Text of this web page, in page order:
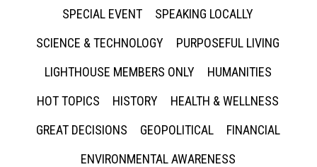
SPECIAL EVENT
SPEAKING LOCALLY
SCIENCE & TECHNOLOGY
PURPOSEFUL LIVING
LIGHTHOUSE MEMBERS ONLY
HUMANITIES
HOT TOPICS
HISTORY
HEALTH & WELLNESS
GREAT DECISIONS
GEOPOLITICAL
FINANCIAL
ENVIRONMENTAL AWARENESS